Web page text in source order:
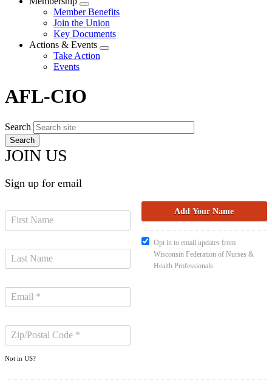
Expand
menu
Member Benefits
Join the Union
Key Documents
Actions & Events
Expand
Take Action
Events
AFL-CIO
Search
JOIN US
Sign up for email
Not in US?
Opt in to email updates from
Wisconsin Federation of Nurses &
Health Professionals